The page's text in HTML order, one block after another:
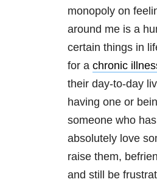
monopoly on
around me is a
certain things in
for a chronic
their day-to-day
having one or
someone who
absolutely love
raise them,
and still be